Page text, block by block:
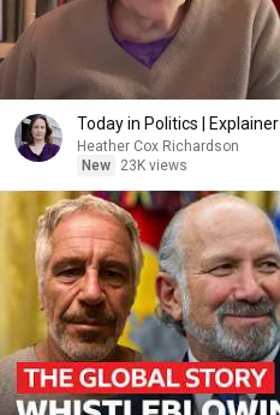
Today in Politics | Explainer
Heather Cox Richardson
New
23K views